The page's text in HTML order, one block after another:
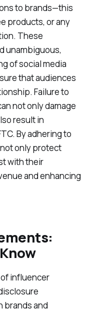
to brands—this
products, or any
These
unambiguous,
of social media
that audiences
Failure to
not only damage
result in
By adhering to
only protect
with their
and enhancing
influencer
brands and